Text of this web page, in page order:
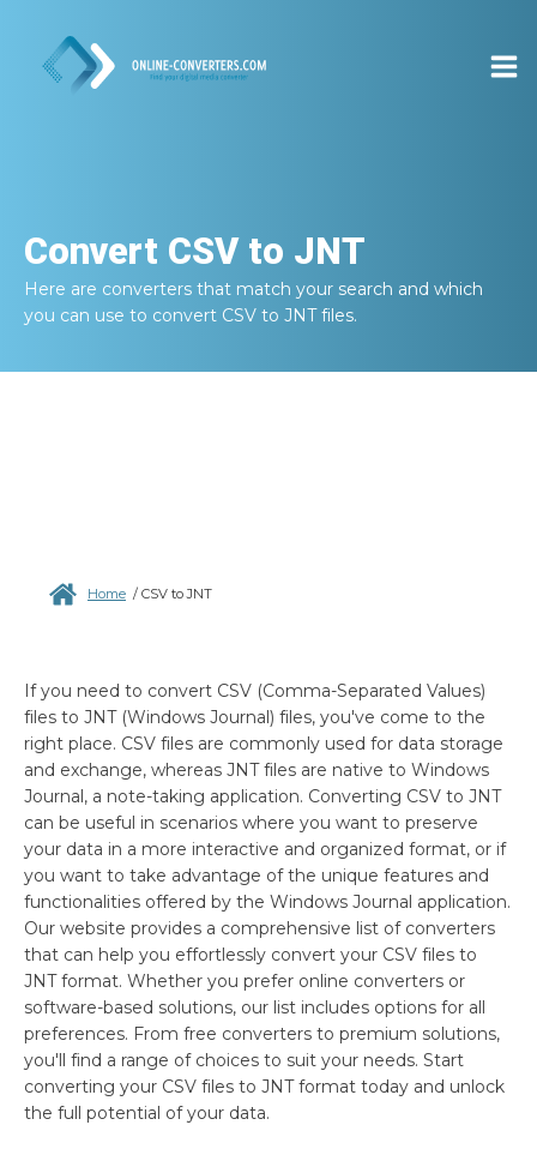
Convert CSV to JNT
Here are converters that match your search and which
you can use to convert CSV to JNTfiles.
Home / CSV to JNT
If you need to convert CSV (Comma-Separated Values)
files to JNT (Windows Journal) files, you've come to the
right place. CSV files are commonly used for data storage
and exchange, whereas JNT files are native to Windows
Journal, a note-taking application. Converting CSV to JNT
can be useful in scenarios where you want to preserve
your data in a more interactive and organized format, or if
you want to take advantage of the unique features and
functionalities offered by the Windows Journal application.
Our website provides a comprehensive list of converters
that can help you effortlessly convert your CSV files to
JNT format. Whether you prefer online converters or
software-based solutions, our list includes options for all
preferences. From free converters to premium solutions,
you'll find a range of choices to suit your needs. Start
converting your CSV files to JNT format today and unlock
the full potential of your data.